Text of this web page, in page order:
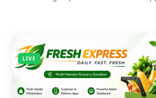
LIVE